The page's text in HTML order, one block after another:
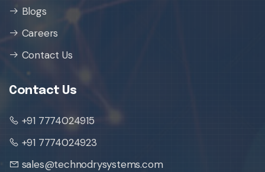
Blogs
Careers
Contact Us
Contact Us
+91 7774024915
+91 7774024923
sales@technodrysystems.com